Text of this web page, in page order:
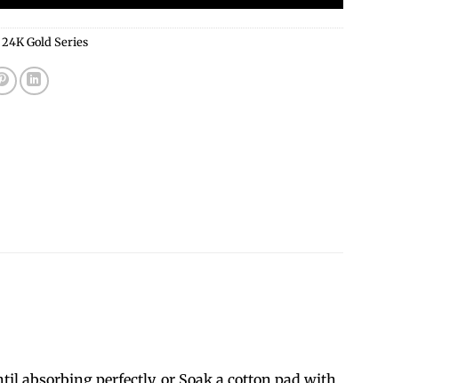
Gold Series
absorbing perfectly. or Soak a cotton pad with